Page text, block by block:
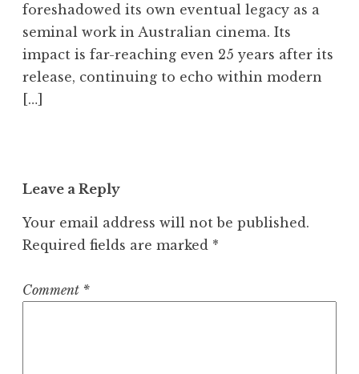
foreshadowed its own eventual legacy as a
seminal work in Australian cinema. Its
impact is far-reaching even 25 years after its
release, continuing to echo within modern
[…]
Leave a Reply
Your email address will not be published.
Required fields are marked *
Comment *